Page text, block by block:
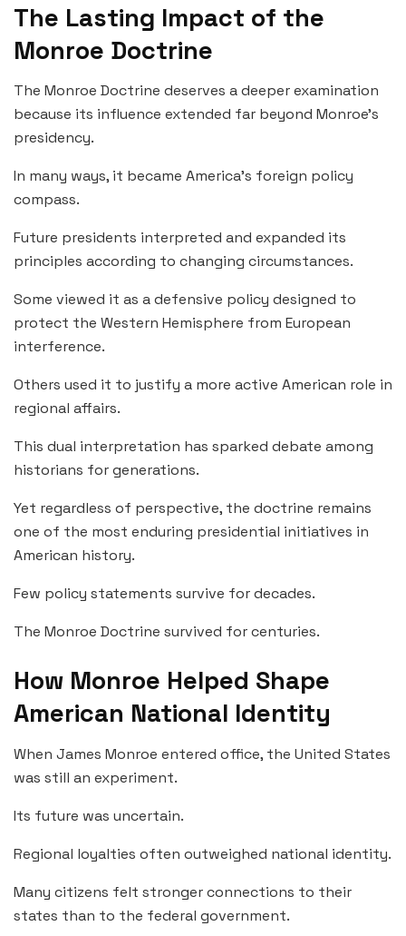
The Lasting Impact of the
Monroe Doctrine
The Monroe Doctrine deserves a deeper examination
because its influence extended far beyond Monroe’s
presidency.
In many ways, it became America’s foreign policy
compass.
Future presidents interpreted and expanded its
principles according to changing circumstances.
Some viewed it as a defensive policy designed to
protect the Western Hemisphere from European
interference.
Others used it to justify a more active American role in
regional affairs.
This dual interpretation has sparked debate among
historians for generations.
Yet regardless of perspective, the doctrine remains
one of the most enduring presidential initiatives in
American history.
Few policy statements survive for decades.
The Monroe Doctrine survived for centuries.
How Monroe Helped Shape
American National Identity
When James Monroe entered office, the United States
was still an experiment.
Its future was uncertain.
Regional loyalties often outweighed national identity.
Many citizens felt stronger connections to their
states than to the federal government.